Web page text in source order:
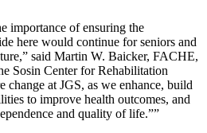
importance of ensuring the
here would continue for seniors and
said Martin W. Baicker, FACHE,
Sosin Center for Rehabilitation
change at JGS, as we enhance, build
to improve health outcomes, and
and quality of life.””